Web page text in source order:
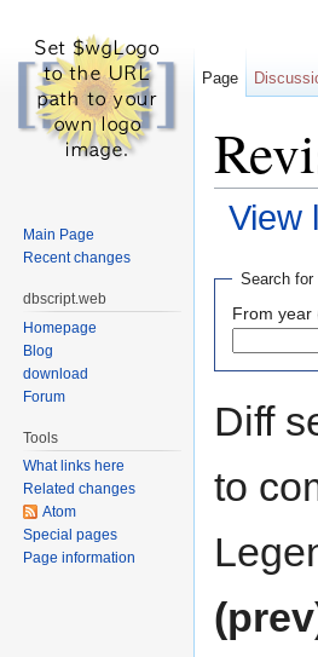
View
Search for
From year
Diff
to
Page
Main Page
Recent changes
dbscript.web
Homepage
Blog
download
Forum
Tools
What links here
Related changes
Atom
Special pages
Page information